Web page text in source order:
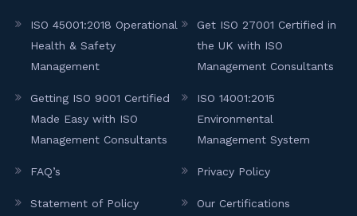
ISO 45001:2018 Operational
Health & Safety
Management
Get ISO 27001 Certified in
the UK with ISO
Management Consultants
Getting ISO 9001 Certified
Made Easy with ISO
Management Consultants
ISO 14001:2015
Environmental
Management System
FAQ’s Privacy Policy
Statement of Policy Our Certifications